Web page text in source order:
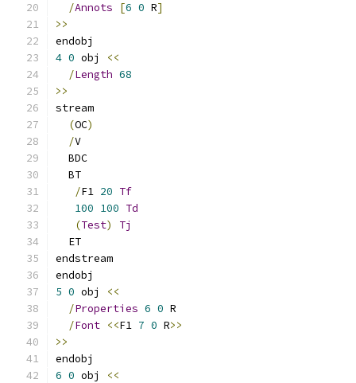
/Annots [6 0 R]
>>
endobj
4 0 obj
<<
/Length 68
>>
stream
(OC)
/V
  BDC
  BT
/F1 20 Tf
100 100 Td
(Test)
Tj
  ET
endstream
endobj
5 0 obj
<<
/Properties 6 0 R
/Font <<F1 7 0 R>>
>>
endobj
6 0 obj
<<